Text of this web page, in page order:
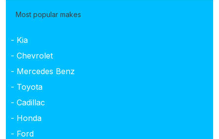
Most popular makes
- Kia
- Chevrolet
- Mercedes Benz
- Toyota
- Cadillac
- Honda
- Ford